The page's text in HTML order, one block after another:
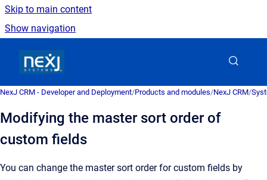
Skip to main content
Show navigation
NexJ CRM - Developer and Deployment/Products and modules/NexJ CRM/
Modifying the master sort order of
custom fields
You can change the master sort order for custom fields by